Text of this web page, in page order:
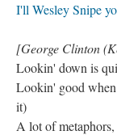
I'll Wesley Snipe
[George Clinton
Lookin' down is
Lookin' good
it)
A lot of